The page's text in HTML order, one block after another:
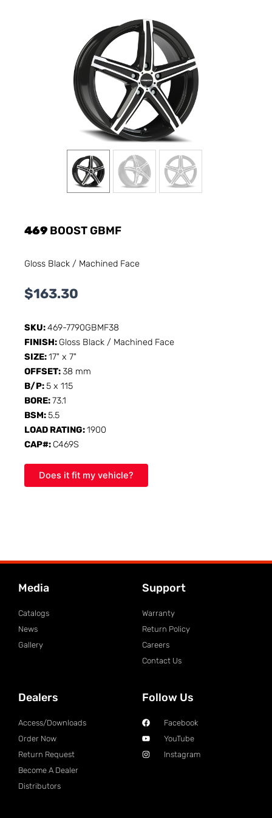
469 BOOST GBMF
Gloss Black / Machined Face
$163.30
SKU:469-7790GBMF38
FINISH: Gloss Black / Machined Face
SIZE:17" x 7"
OFFSET:38 mm
B/P:5 x 115
BORE:73.1
BSM:5.5
LOAD RATING:1900
CAP#: C469S
Does it fit my vehicle?
Media
Catalogs
News
Gallery
Support
Warranty
Return Policy
Careers
Contact Us
Dealers
Access/Downloads
Order Now
Return Request
Become A Dealer
Distributors
Follow Us
Facebook
YouTube
Instagram